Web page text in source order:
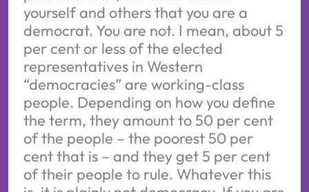
yourself and others that you are a
democrat. You are not. I mean, about 5
per cent or less of the elected
representatives in Western
“democracies” are working-class
people. Depending on how you define
the term, they amount to 50 per cent
of the people – the poorest 50 per
cent that is – and they get 5 per cent
of their people to rule. Whatever this